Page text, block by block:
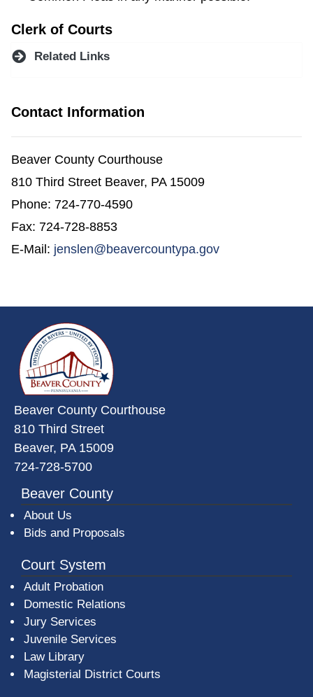
Clerk of Courts
Related Links
Contact Information
Beaver County Courthouse
810 Third Street Beaver, PA 15009
Phone: 724-770-4590
Fax: 724-728-8853
E-Mail: jenslen@beavercountypa.gov
Beaver County Courthouse
810 Third Street
Beaver, PA 15009
724-728-5700
Beaver County
About Us
Bids and Proposals
Court System
Adult Probation
Domestic Relations
Jury Services
Juvenile Services
Law Library
Magisterial District Courts